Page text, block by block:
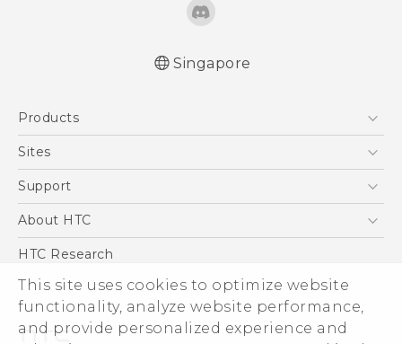
This site uses cookies to optimize website
functionality, analyze website performance,
and provide personalized experience and
Singapore
Products
5G
Blockchain Phone
Sites
HTC Dev
Support
Support Center
About HTC
ESG
Investor
Privacy Policy
Product Security
HTC Research